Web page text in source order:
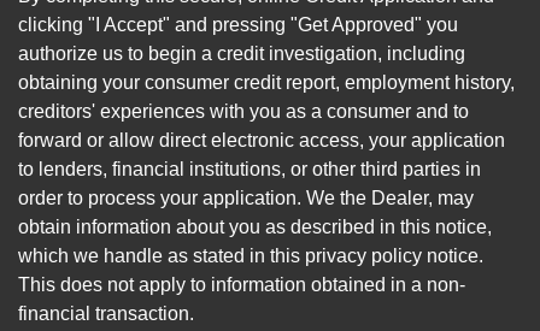
clicking "I Accept" and pressing "Get Approved" you
authorize us to begin a credit investigation, including
obtaining your consumer credit report, employment history,
creditors' experiences with you as a consumer and to
forward or allow direct electronic access, your application
to lenders, financial institutions, or other third parties in
order to process your application. We the Dealer, may
obtain information about you as described in this notice,
which we handle as stated in this privacy policy notice.
This does not apply to information obtained in a non-
financial transaction.